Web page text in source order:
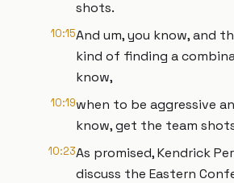
shots.
10:15And um, you know, and
kind of finding a
know,
10:19when to be aggressive
know, get the team
10:23As promised, Kendrick
discuss the Eastern